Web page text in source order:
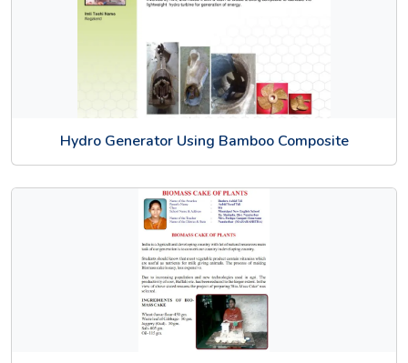
Hydro Generator Using Bamboo Composite